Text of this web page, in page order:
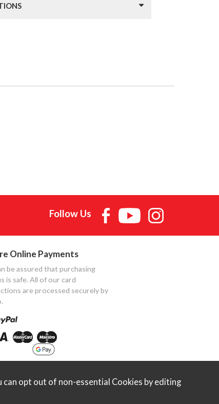
Follow Us
Online Payments
be assured that purchasing
is safe. All of our card
are processed securely by
opt out of non-essential Cookies by editing